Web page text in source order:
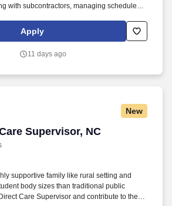
with subcontractors, managing schedules,
Apply
11 days ago
New
Supervisor, NC
Supervisor, NC
supportive family like rural setting and
body sizes than traditional public
Care Supervisor and contribute to the